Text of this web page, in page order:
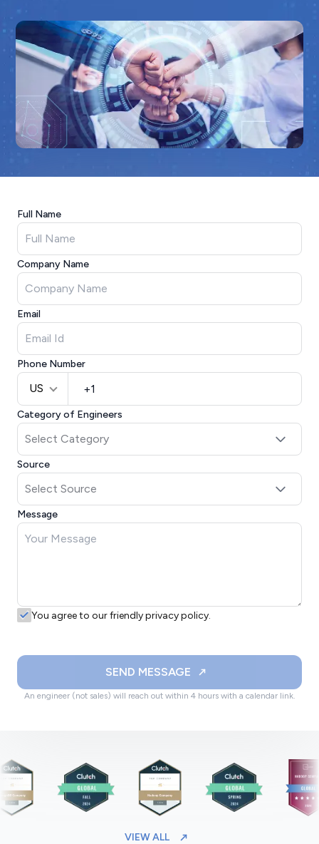
Full Name
Company Name
Email
Phone Number
US
Category of Engineers
Source
Message
You agree to our friendly privacy policy.
SEND MESSAGE
An engineer (not sales) will reach out within 4 hours with a calendar link.
VIEW ALL